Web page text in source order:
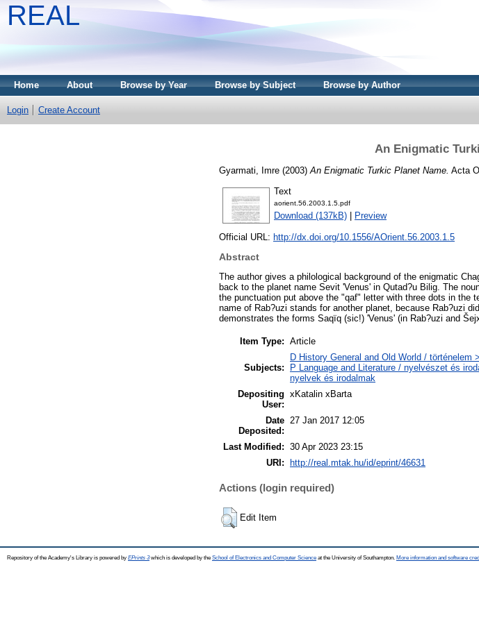
REAL
Home About Browse by Year Browse by Subject Browse by Author
Login Create Account
An Enigmatic
Gyarmati, Imre (2003) An Enigmatic Turkic Planet Name. Acta
Text
aorient.56.2003.1.5.pdf
Download (137kB) Preview
Official URL: http://dx.doi.org/10.1556/AOrient.56.2003.1.5
Abstract
The author gives a philological background of the enigmatic
back to the planet name Sevit 'Venus' in Qutad?u Bilig. The
the punctuation put above the "qaf" letter with three dots in the
name of Rab?uzi stands for another planet, because Rab?uzi
demonstrates the forms Saqïq (sic!) 'Venus' (in Rab?uzi and
Item Type: Article
Subjects:
D History General and Old World / történelem
P Language and Literature / nyelvészet és
nyelvek és irodalmak
Depositing
User:
xKatalin xBarta
Date
Deposited:
27 Jan 2017 12:05
Last Modified: 30 Apr 2023 23:15
URI:
http://real.mtak.hu/id/eprint/46631
Actions (login required)
Edit Item
Repository of the Academy's Library is powered by EPrints 3which is developed by the School of Electronics and Computer Science at the University of Southampton. More information and software